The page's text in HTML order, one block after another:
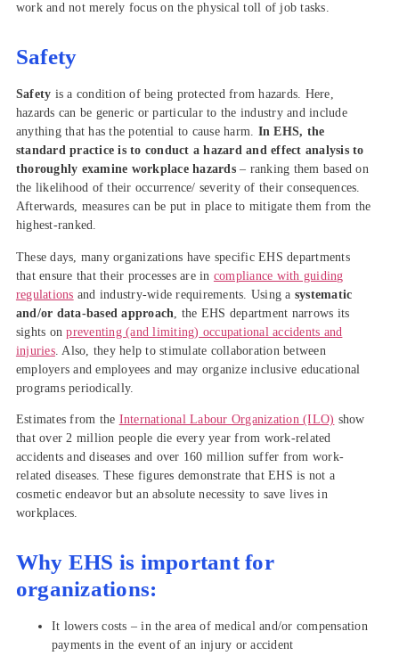
work and not merely focus on the physical toll of job tasks.
Safety
Safety is a condition of being protected from hazards. Here,
hazards can be generic or particular to the industry and include
anything that has the potential to cause harm. In EHS, the
standard practice is to conduct a hazard and effect analysis to
thoroughly examine workplace hazards– ranking them based on
the likelihood of their occurrence/ severity of their consequences.
Afterwards, measures can be put in place to mitigate them from the
highest-ranked.
These days, many organizations have specific EHS departments
that ensure that their processes are in compliance with guiding
regulations and industry-wide requirements. Using a systematic
and/or data-based approach , the EHS department narrows its
sights onpreventing (and limiting) occupational accidents and
injuries. Also, they help to stimulate collaboration between
employers and employees and may organize inclusive educational
programs periodically.
Estimates from the International Labour Organization (ILO) show
that over 2 million people die every year from work-related
accidents and diseases and over 160 million suffer from work-
related diseases. These figures demonstrate that EHS is not a
cosmetic endeavor but an absolute necessity to save lives in
workplaces.
Why EHS is important for
organizations:
It lowers costs – in the area of medical and/or compensation
payments in the event of an injury or accident